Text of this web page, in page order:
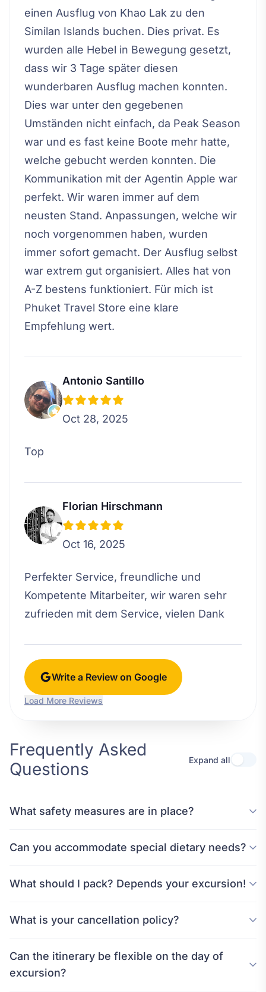
einen Ausflug von Khao Lak zu den
Similan Islands buchen. Dies privat. Es
wurden alle Hebel in Bewegung gesetzt,
dass wir 3 Tage später diesen
wunderbaren Ausflug machen konnten.
Dies war unter den gegebenen
Umständen nicht einfach, da Peak Season
war und es fast keine Boote mehr hatte,
welche gebucht werden konnten. Die
Kommunikation mit der Agentin Apple war
perfekt. Wir waren immer auf dem
neusten Stand. Anpassungen, welche wir
noch vorgenommen haben, wurden
immer sofort gemacht. Der Ausflug selbst
war extrem gut organisiert. Alles hat von
A-Z bestens funktioniert. Für mich ist
Phuket Travel Store eine klare
Empfehlung wert.
Antonio Santillo
Oct 28, 2025
Top
Florian Hirschmann
Oct 16, 2025
Perfekter Service, freundliche und
Kompetente Mitarbeiter, wir waren sehr
zufrieden mit dem Service, vielen Dank
Write a Review on Google
Load More Reviews
Frequently Asked
Questions
Expand all
What safety measures are in place?
Can you accommodate special dietary needs?
What should I pack? Depends your excursion!
What is your cancellation policy?
Can the itinerary be flexible on the day of
excursion?